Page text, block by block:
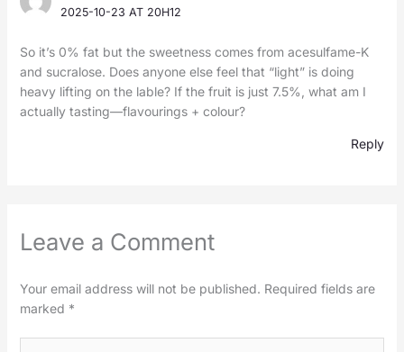
2025-10-23 AT 20H12
So it’s 0% fat but the sweetness comes from acesulfame-K
and sucralose. Does anyone else feel that “light” is doing
heavy lifting on the lable? If the fruit is just 7.5%, what am I
actually tasting—flavourings + colour?
Reply
Leave a Comment
Your email address will not be published. Required fields are
marked *